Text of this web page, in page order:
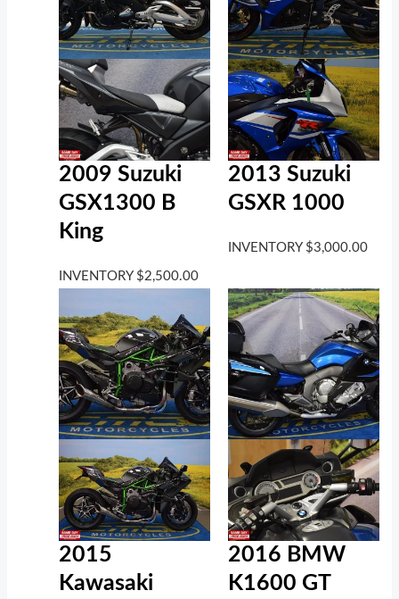
2009 Suzuki
GSX1300 B
King
INVENTORY $2,500.00
2013 Suzuki
GSXR 1000
INVENTORY $3,000.00
2015
Kawasaki
2016 BMW
K1600 GT